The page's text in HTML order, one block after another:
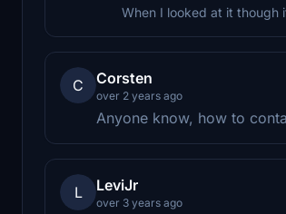
When I looked at it though
C Corsten
over 2 years ago
Anyone know, how to
L LeviJr
over 3 years ago